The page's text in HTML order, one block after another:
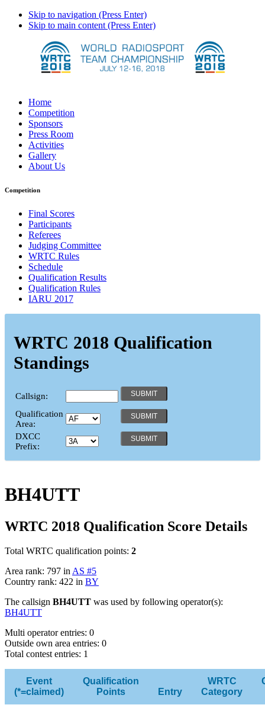
Skip to navigation (Press Enter)
Skip to main content (Press Enter)
Home
Competition
Sponsors
Press Room
Activities
Gallery
About Us
Competition
Final Scores
Participants
Referees
Judging Committee
WRTC Rules
Schedule
Qualification Results
Qualification Rules
IARU 2017
WRTC 2018 Qualification
Standings
Callsign:
Qualification
Area:
DXCC
Prefix:
BH4UTT
WRTC 2018 Qualification Score Details
Total WRTC qualification points: 2
Area rank: 797 inAS #5
Country rank: 422 in BY
The callsign BH4UTT was used by following operator(s):
BH4UTT
Multi operator entries: 0
Outside own area entries: 0
Total contest entries: 1
Event
(*=claimed)
Qualification
Points
Entry
WRTC
Category